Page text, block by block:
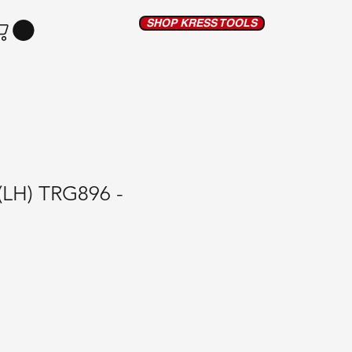
SHOP KRESS TOOLS
TRG896 -